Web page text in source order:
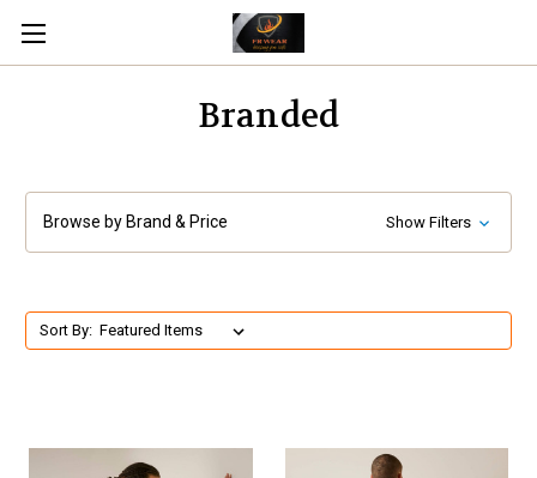
Branded
Browse by Brand & Price Show Filters
Sort By: